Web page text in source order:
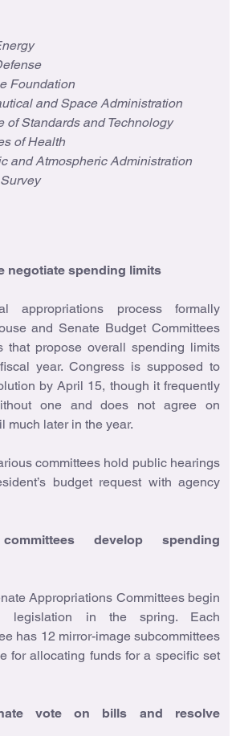
Foundation
and Space Administration
of Standards and Technology
of Health
and Atmospheric Administration
negotiate spending limits
appropriations process formally
and Senate Budget Committees
that propose overall spending limits
year. Congress is supposed to
by April 15, though it frequently
one and does not agree on
much later in the year.
committees hold public hearings
budget request with agency
develop spending
Appropriations Committees begin
legislation in the spring. Each
has 12 mirror-image subcommittees
for allocating funds for a specific set
vote on bills and resolve